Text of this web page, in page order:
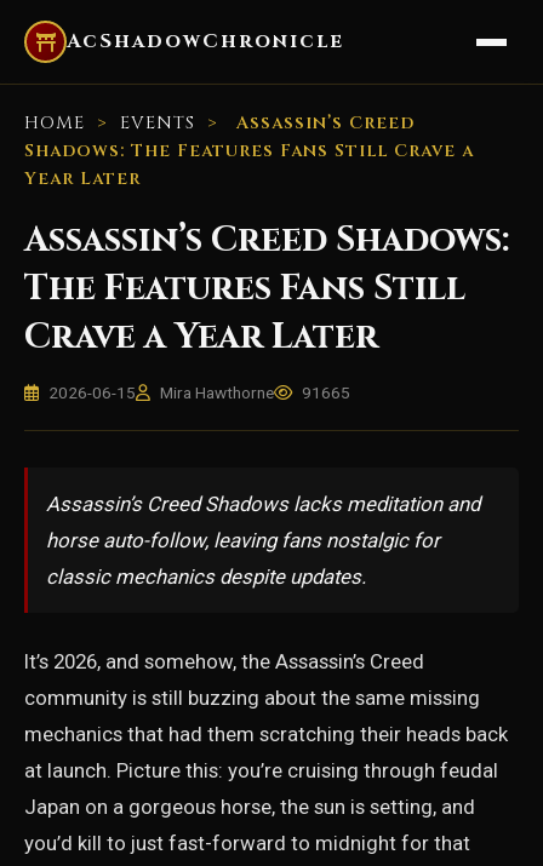
AcShadowChronicle
HOME > EVENTS >
Assassin’s Creed
Shadows: The Features Fans Still Crave a
Year Later
Assassin’s Creed Shadows:
The Features Fans Still
Crave a Year Later
2026-06-15 Mira Hawthorne 91665
Assassin’s Creed Shadows lacks meditation and
horse auto-follow, leaving fans nostalgic for
classic mechanics despite updates.
It’s 2026, and somehow, the Assassin’s Creed
community is still buzzing about the same missing
mechanics that had them scratching their heads back
at launch. Picture this: you’re cruising through feudal
Japan on a gorgeous horse, the sun is setting, and
you’d kill to just fast-forward to midnight for that